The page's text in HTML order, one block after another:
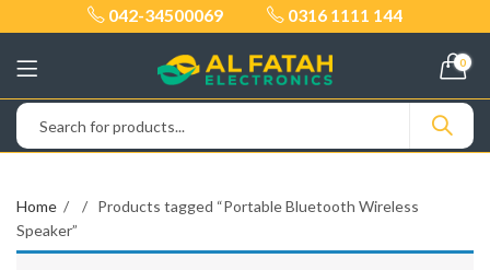
042-34500069 0316 1111 144
0
Home
Products tagged “Portable Bluetooth Wireless
Speaker”